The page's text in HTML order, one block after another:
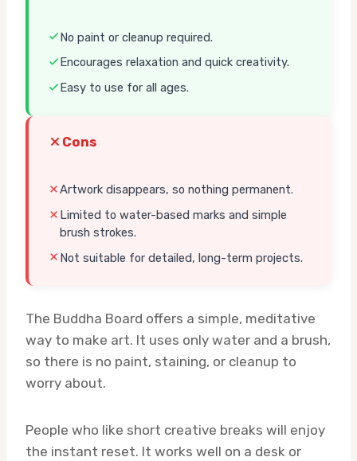
No paint or cleanup required.
Encourages relaxation and quick creativity.
Easy to use for all ages.
Cons
Artwork disappears, so nothing permanent.
Limited to water-based marks and simple
brush strokes.
Not suitable for detailed, long-term projects.
The Buddha Board offers a simple, meditative
way to make art. It uses only water and a brush,
so there is no paint, staining, or cleanup to
worry about.
People who like short creative breaks will enjoy
the instant reset. It works well on a desk or